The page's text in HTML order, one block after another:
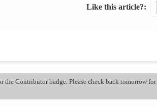
Like this article?
Contributor badge. Please check back tomorrow for